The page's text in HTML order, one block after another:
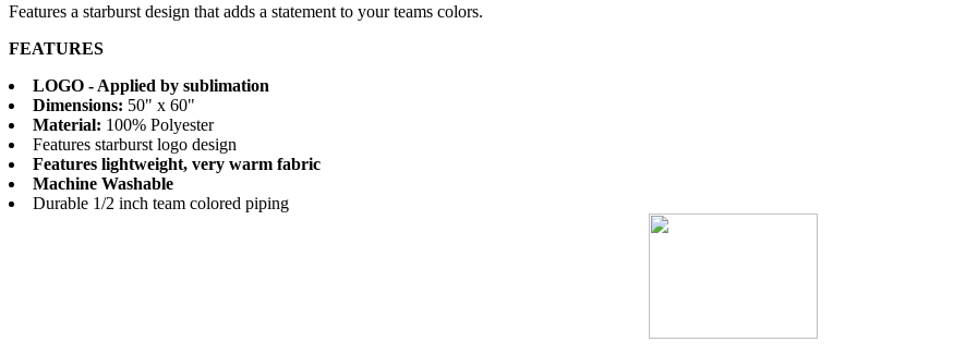
Features a starburst design that adds a statement to your teams colors.
FEATURES
LOGO - Applied by sublimation
Dimensions: 50" x 60"
Material: 100% Polyester
Features starburst logo design
Features lightweight, very warm fabric
Machine Washable
Durable 1/2 inch team colored piping